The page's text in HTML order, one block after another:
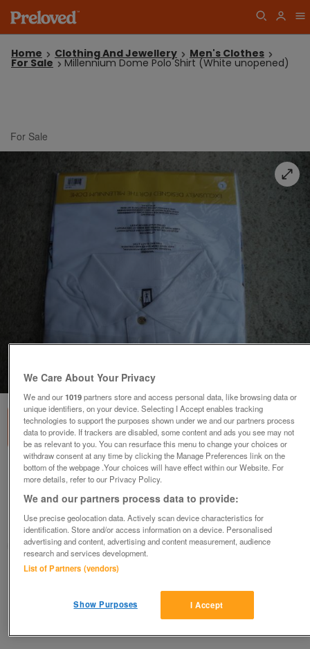
Home Clothing And Jewellery Men's Clothes
For Sale Millennium Dome Polo Shirt (White unopened)
For Sale
1of 3
unopened)
£31.50ono
Ampthill, Bedfordshire
Good2Go
Contact seller
Save Share
We Care About Your Privacy
We and our1019partners store and access personal data, like browsing data or
unique identifiers, on your device. Selecting I Accept enables tracking
technologies to support the purposes shown under we and our partners process
data to provide. If trackers are disabled, some content and ads you see may not
be as relevant to you. You can resurface this menu to change your choices or
withdraw consent at any time by clicking the Manage Preferences link on the
bottom of the webpage .Your choices will have effect within our Website. For
more details, refer to our Privacy Policy.
We and our partners process data to provide:
Use precise geolocation data. Actively scan device characteristics for
identification. Store and/or access information on a device. Personalised
advertising and content, advertising and content measurement, audience
research and services development.
List of Partners (vendors)
I Accept
Show Purposes